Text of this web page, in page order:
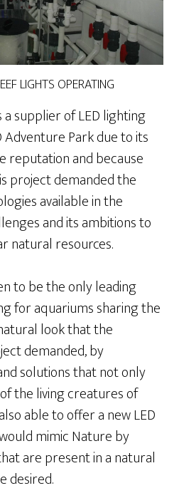
LIGHTS OPERATING
supplier of LED lighting
Park due to its
reputation and because
project demanded the
available in the
and its ambitions to
natural resources.
to be the only leading
for aquariums sharing the
look that the
demanded, by
solutions that not only
the living creatures of
able to offer a new LED
mimic Nature by
are present in a natural
desired.